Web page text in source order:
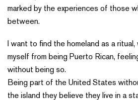
marked by the experiences of those
between.
I want to find the homeland as a
myself from being Puerto Rican,
without being so.
Being part of the United States
the island they believe they live in a